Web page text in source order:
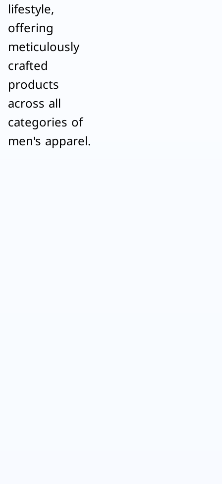
lifestyle,
offering
meticulously
crafted
products
across all
categories of
men's apparel.